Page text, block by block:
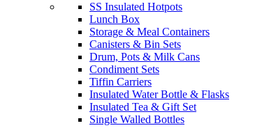
SS Insulated Hotpots
Lunch Box
Storage & Meal Containers
Canisters & Bin Sets
Drum, Pots & Milk Cans
Condiment Sets
Tiffin Carriers
Insulated Water Bottle & Flasks
Insulated Tea & Gift Set
Single Walled Bottles